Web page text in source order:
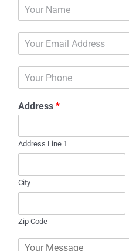
n
e
Address *
Address Line 1
City
Zip Code